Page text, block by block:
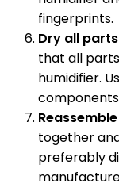
fingerprints.
Dry all
that all
humidifier.
together
preferably